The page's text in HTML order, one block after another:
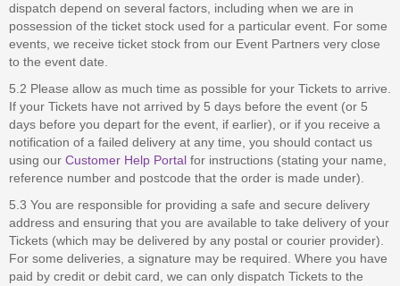
dispatch depend on several factors, including when we are in
possession of the ticket stock used for a particular event. For some
events, we receive ticket stock from our Event Partners very close
to the event date.
5.2 Please allow as much time as possible for your Tickets to arrive.
If your Tickets have not arrived by 5 days before the event (or 5
days before you depart for the event, if earlier), or if you receive a
notification of a failed delivery at any time, you should contact us
using our Customer Help Portal for instructions (stating your name,
reference number and postcode that the order is made under).
5.3 You are responsible for providing a safe and secure delivery
address and ensuring that you are available to take delivery of your
Tickets (which may be delivered by any postal or courier provider).
For some deliveries, a signature may be required. Where you have
paid by credit or debit card, we can only dispatch Tickets to the